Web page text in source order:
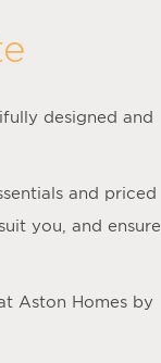
designed and
and priced
you, and ensure
Aston Homes by